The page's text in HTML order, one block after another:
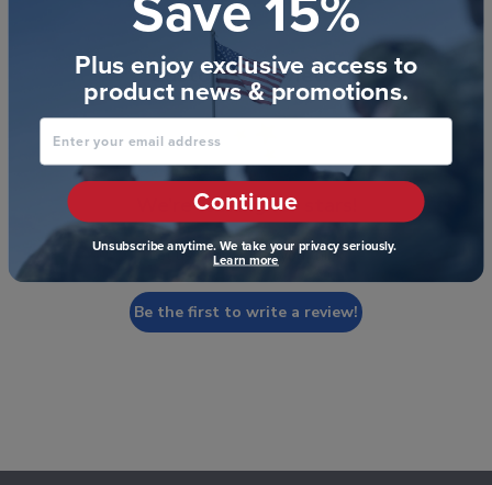
Customer Reviews
We’re looking for stars!
Let us know what you think
Be the first to write a review!
Plus enjoy exclusive access to
product news & promotions.
Enter your email address
Continue
Unsubscribe anytime. We take your privacy seriously.
Learn more